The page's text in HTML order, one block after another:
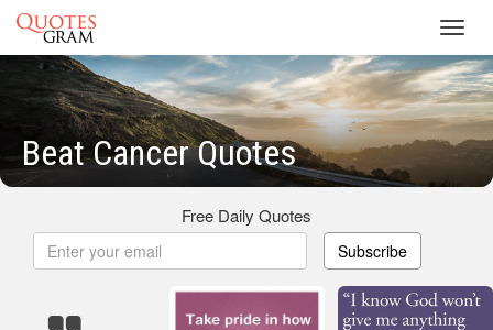
Beat Cancer Quotes
Free Daily Quotes
Subscribe